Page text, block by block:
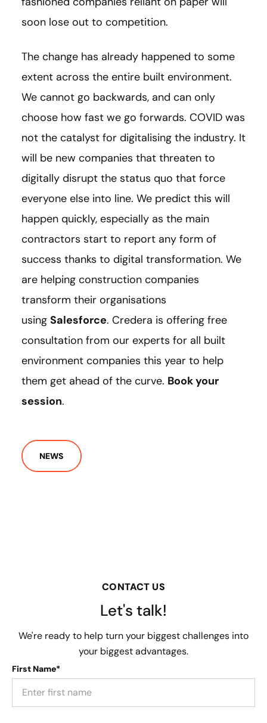
soon lose out to competition.
The change has already happened to some
extent across the entire built environment.
We cannot go backwards, and can only
choose how fast we go forwards. COVID was
not the catalyst for digitalising the industry. It
will be new companies that threaten to
digitally disrupt the status quo that force
everyone else into line. We predict this will
happen quickly, especially as the main
contractors start to report any form of
success thanks to digital transformation. We
are helping construction companies
transform their organisations
using Salesforce. Credera is offering free
consultation from our experts for all built
environment companies this year to help
them get ahead of the curve. Book your
session.
NEWS
CONTACT US
Let's talk!
We're ready to help turn your biggest challenges into
your biggest advantages.
First Name*